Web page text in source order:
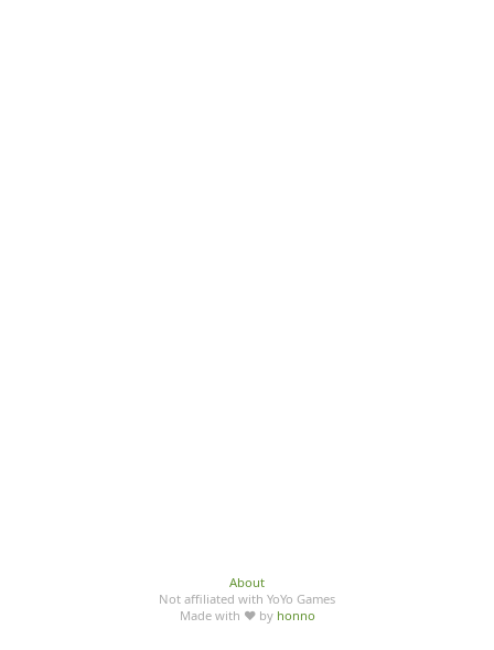
About
Not affiliated with YoYo Games
Made with ♥ by honno